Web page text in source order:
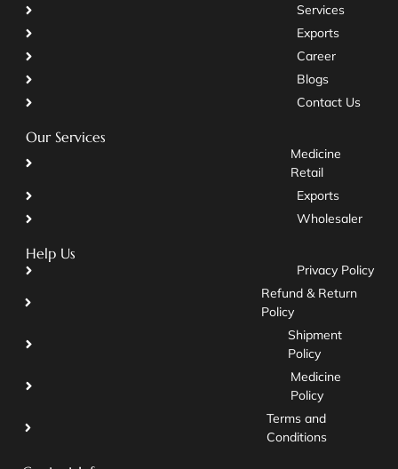
Services
Exports
Career
Blogs
Contact Us
Our Services
Medicine
Retail
Exports
Wholesaler
Help Us
Privacy Policy
Refund & Return
Policy
Shipment
Policy
Medicine
Policy
Terms and
Conditions